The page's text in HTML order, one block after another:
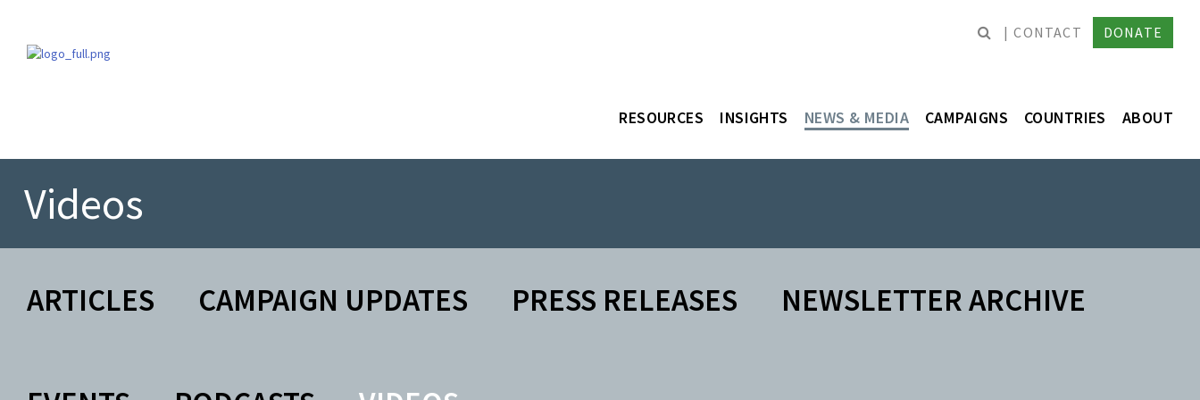
CONTACT DONATE
RESOURCES INSIGHTS NEWS & MEDIA CAMPAIGNS COUNTRIES ABOUT
Videos
ARTICLES CAMPAIGN UPDATES PRESS RELEASES NEWSLETTER ARCHIVE